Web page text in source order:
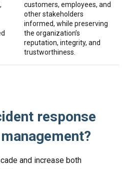
customers, employees, and
other stakeholders
informed, while preserving
the organization’s
reputation, integrity, and
trustworthiness.
response
and increase both